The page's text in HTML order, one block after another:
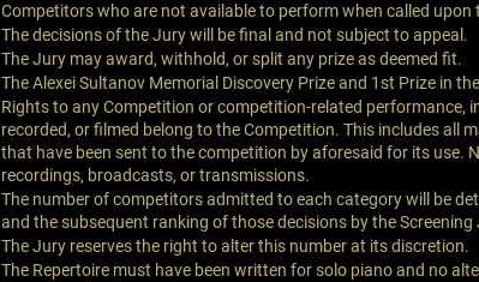
Competitors who are not available to perform when called
The decisions of the Jury will be final and not subject to appeal.
The Jury may award, withhold, or split any prize as deemed fit.
The Alexei Sultanov Memorial Discovery Prize and 1st Prize in
Rights to any Competition or competition-related performance,
recorded, or filmed belong to the Competition. This includes all
that have been sent to the competition by aforesaid for its use.
recordings, broadcasts, or transmissions.
The number of competitors admitted to each category will be
and the subsequent ranking of those decisions by the Screening
The Jury reserves the right to alter this number at its discretion.
The Repertoire must have been written for solo piano and no